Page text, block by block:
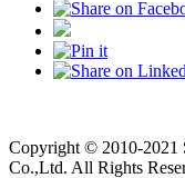
Copyright © 2010-2021
Co.,Ltd. All Rights